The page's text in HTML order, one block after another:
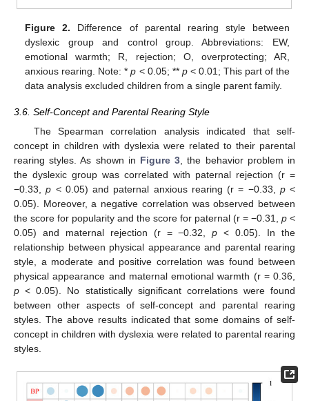
Figure 2. Difference of parental rearing style between
dyslexic group and control group. Abbreviations: EW,
emotional warmth; R, rejection; O, overprotecting; AR,
anxious rearing. Note: *p < 0.05; ** p< 0.01; This part of the
data analysis excluded children from a single parent family.
3.6. Self-Concept and Parental Rearing Style
The Spearman correlation analysis indicated that self-
concept in children with dyslexia were related to their parental
rearing styles. As shown in Figure 3 , the behavior problem in
the dyslexic group was correlated with paternal rejection (r =
−0.33,p < 0.05) and paternal anxious rearing (r = −0.33, p<
0.05). Moreover, a negative correlation was observed between
the score for popularity and the score for paternal (r = −0.31, p <
0.05) and maternal rejection (r = −0.32,p < 0.05). In the
relationship between physical appearance and parental rearing
style, a moderate and positive correlation was found between
physical appearance and maternal emotional warmth (r = 0.36,
p < 0.05). No statistically significant correlations were found
between other aspects of self-concept and parental rearing
styles. The above results indicated that some domains of self-
concept in children with dyslexia were related to parental rearing
styles.